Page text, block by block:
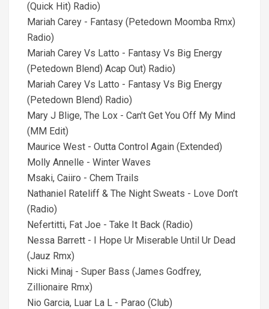
(Quick Hit) Radio)
Mariah Carey - Fantasy (Petedown Moomba Rmx)
Radio)
Mariah Carey Vs Latto - Fantasy Vs Big Energy
(Petedown Blend) Acap Out) Radio)
Mariah Carey Vs Latto - Fantasy Vs Big Energy
(Petedown Blend) Radio)
Mary J Blige, The Lox - Can't Get You Off My Mind
(MM Edit)
Maurice West - Outta Control Again (Extended)
Molly Annelle - Winter Waves
Msaki, Caiiro - Chem Trails
Nathaniel Rateliff & The Night Sweats - Love Don’t
(Radio)
Nefertitti, Fat Joe - Take It Back (Radio)
Nessa Barrett - I Hope Ur Miserable Until Ur Dead
(Jauz Rmx)
Nicki Minaj - Super Bass (James Godfrey,
Zillionaire Rmx)
Nio Garcia, Luar La L - Parao (Club)